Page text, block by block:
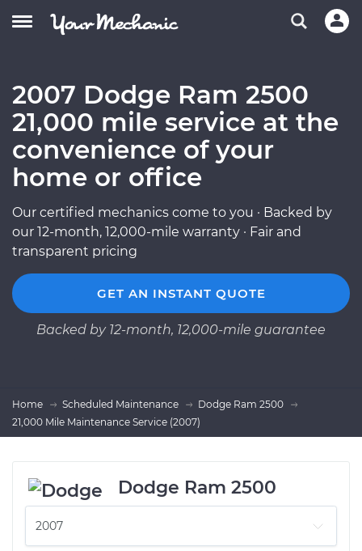
2007 Dodge Ram 2500
21,000 mile service at the
convenience of your
home or office
Our certified mechanics come to you · Backed by
our 12-month, 12,000-mile warranty · Fair and
transparent pricing
GET AN INSTANT QUOTE
Backed by 12-month, 12,000-mile guarantee
Home Scheduled Maintenance
Dodge Ram 2500
21,000 Mile Maintenance Service (2007)
Dodge Ram 2500